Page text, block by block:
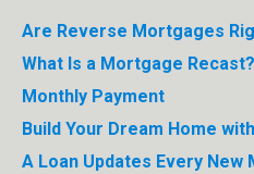
Are Reverse Mortgages
What Is a Mortgage
Monthly Payment
Build Your Dream Home
A Loan Updates Every New